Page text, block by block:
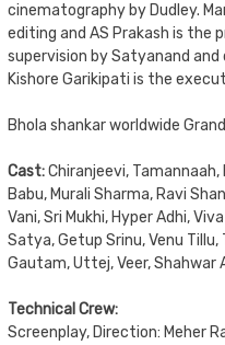
cinematography by Dudley.
editing and AS Prakash is the
supervision by Satyanand and
Kishore Garikipati is the
Bhola shankar worldwide
Cast:Chiranjeevi,
Babu, Murali Sharma, Ravi
Vani, Sri Mukhi, Hyper Adhi,
Satya, Getup Srinu, Venu
Gautam, Uttej, Veer, Shahwar
Technical Crew:
Screenplay, Direction: Meher